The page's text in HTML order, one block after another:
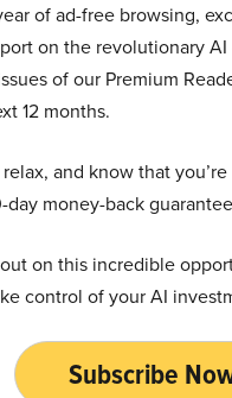
of ad-free browsing,
on the revolutionary
of our Premium
12 months.
and know that
day money-back
out on this incredible
control of your AI
Subscribe